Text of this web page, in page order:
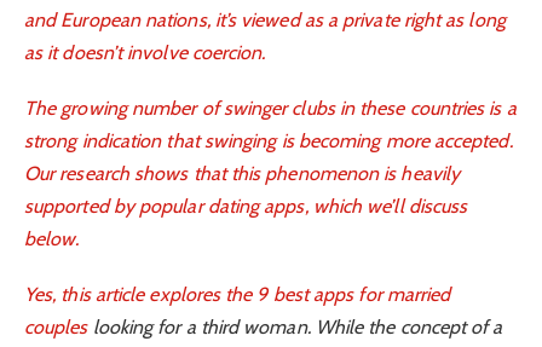
and European nations, it’s viewed as a private right as long
as it doesn’t involve coercion.
The growing number of swinger clubs in these countries is a
strong indication that swinging is becoming more accepted.
Our research shows that this phenomenon is heavily
supported by popular dating apps, which we’ll discuss
below.
Yes, this article explores the 9 best apps for married
coupleslooking for a third woman. While the concept of a